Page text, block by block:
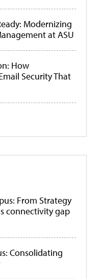
Modernizing
at ASU
How
Security That
From Strategy
connectivity gap
Consolidating